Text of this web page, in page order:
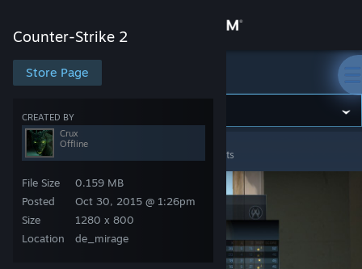
Store
Community
About
Support
Counter-Strike 2
Store Page
CREATED BY
Crux
Offline
File Size
Posted
Size
Location
0.159 MB
Oct 30, 2015 @ 1:26pm
1280 x 800
de_mirage
Counter-Strike 2
Counter-Strike 2 Crux's Screenshots